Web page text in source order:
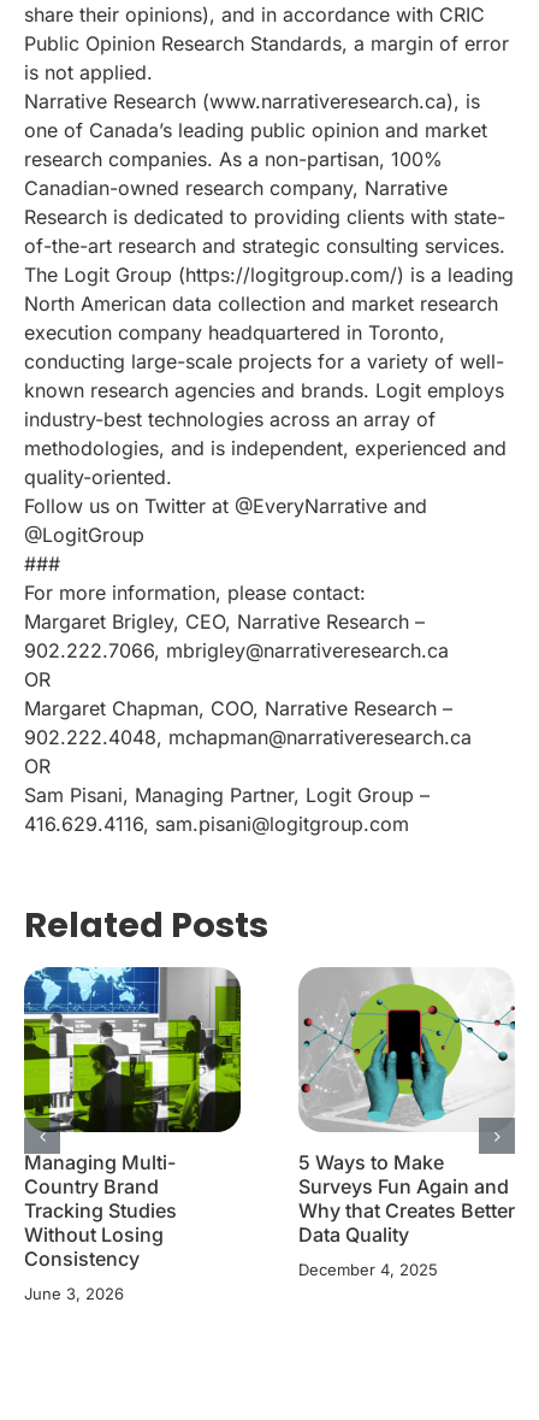
share their opinions), and in accordance with CRIC
Public Opinion Research Standards, a margin of error
is not applied.
Narrative Research (www.narrativeresearch.ca), is
one of Canada’s leading public opinion and market
research companies. As a non-partisan, 100%
Canadian-owned research company, Narrative
Research is dedicated to providing clients with state-
of-the-art research and strategic consulting services.
The Logit Group (https://logitgroup.com/) is a leading
North American data collection and market research
execution company headquartered in Toronto,
conducting large-scale projects for a variety of well-
known research agencies and brands. Logit employs
industry-best technologies across an array of
methodologies, and is independent, experienced and
quality-oriented.
Follow us on Twitter at @EveryNarrative and
@LogitGroup
###
For more information, please contact:
Margaret Brigley, CEO, Narrative Research –
902.222.7066, mbrigley@narrativeresearch.ca
OR
Margaret Chapman, COO, Narrative Research –
902.222.4048, mchapman@narrativeresearch.ca
OR
Sam Pisani, Managing Partner, Logit Group –
416.629.4116, sam.pisani@logitgroup.com
Related Posts
Managing Multi-
Country Brand
Tracking Studies
Without Losing
Consistency
June 3, 2026
5 Ways to Make
Surveys Fun Again and
Why that Creates Better
Data Quality
December 4, 2025